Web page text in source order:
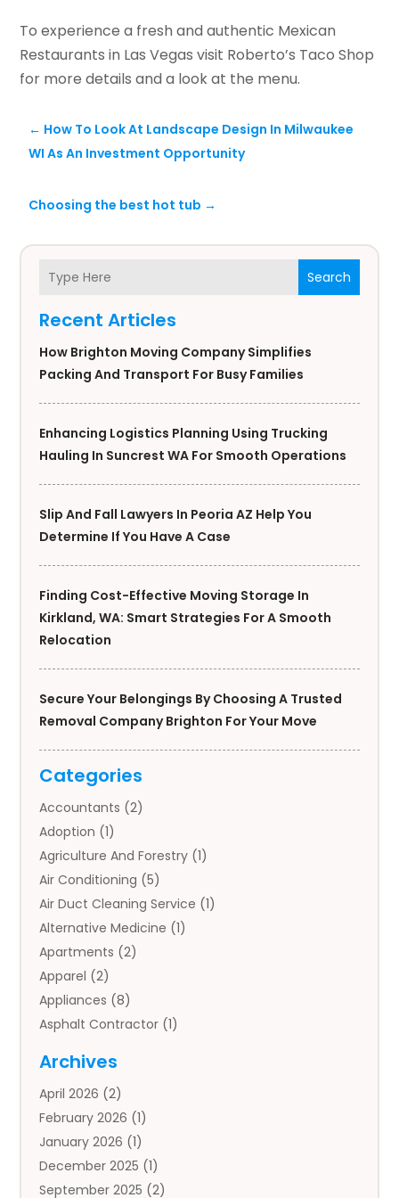
Search
Recent Articles
How Brighton Moving Company Simplifies
Packing And Transport For Busy Families
Enhancing Logistics Planning Using Trucking
Hauling In Suncrest WA For Smooth Operations
Slip And Fall Lawyers In Peoria AZ Help You
Determine If You Have A Case
Finding Cost-Effective Moving Storage In
Kirkland, WA: Smart Strategies For A Smooth
Relocation
Secure Your Belongings By Choosing A Trusted
Removal Company Brighton For Your Move
Categories
Accountants (2)
Adoption (1)
Agriculture And Forestry (1)
Air Conditioning (5)
Air Duct Cleaning Service (1)
Alternative Medicine (1)
Apartments (2)
Apparel (2)
Appliances (8)
Asphalt Contractor (1)
Auto Body Parts
Auto Insurance Agency
Auto Repair(1)
Automobile(3)
Automotive(5)
Autos(7)
Archives
April 2026 (2)
February 2026 (1)
January 2026 (1)
December 2025 (1)
September 2025 (2)
To experience a fresh and authentic Mexican
Restaurants in Las Vegas visit Roberto’s Taco Shop
for more details and a look at the menu.
← How To Look At Landscape Design In Milwaukee
WI As An Investment Opportunity
Choosing the best hot tub →